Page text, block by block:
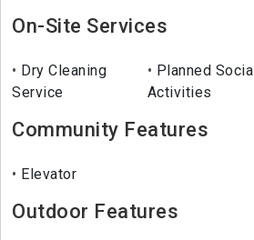
On-Site Services
Dry Cleaning
Service
Planned Social
Activities
Community Features
Elevator
Outdoor Features